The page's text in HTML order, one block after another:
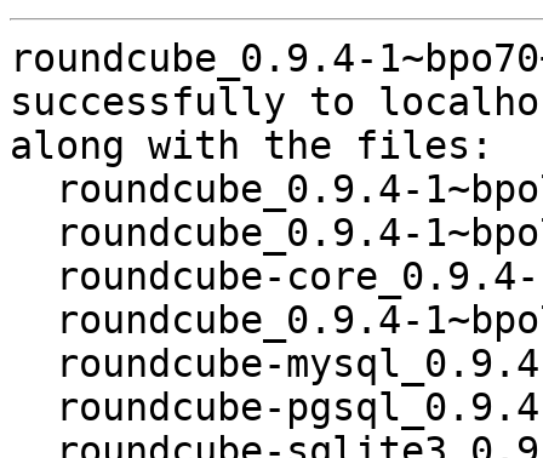
roundcube_0.9.4-
successfully to
along with the files: